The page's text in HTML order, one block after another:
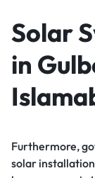
Solar
in
Furthermore,
solar